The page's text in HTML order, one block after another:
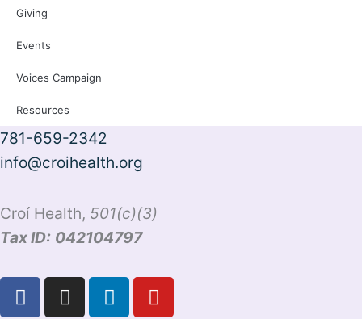
Giving
Events
Voices Campaign
Resources
781-659-2342
info@croihealth.org
Croí Health, 501(c)(3)
Tax ID: 042104797
F
a
I
n
L
i
Y
o